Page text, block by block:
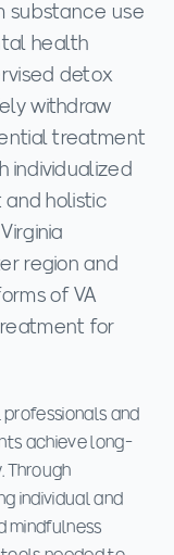
substance use
health
detox
withdraw
treatment
individualized
and holistic
region and
of VA
for
and
achieve long-
Through
individual and
mindfulness